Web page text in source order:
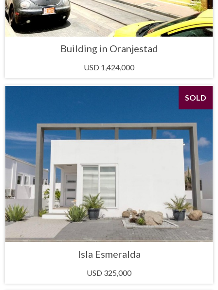
Building in Oranjestad
USD 1,424,000
SOLD
Isla Esmeralda
USD 325,000